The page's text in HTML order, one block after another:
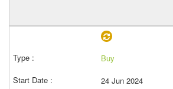
Buy
24 Jun 2024